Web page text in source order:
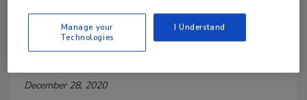
Adaptogens, cannabinoids among ingredients
beverage-makers employing
December 28, 2020
Manage your
Technologies
I Understand